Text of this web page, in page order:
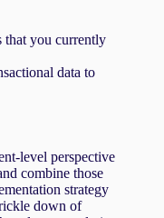
that you currently
data to
level perspective
combine those
strategy
down of